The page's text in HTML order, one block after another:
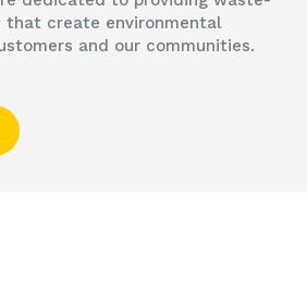
that create environmental
and our communities.